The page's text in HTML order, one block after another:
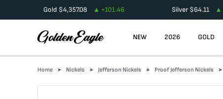
Gold $4,357.08 +101.46 Silver $64.11
NEW 2026 GOLD
Home Nickels Jefferson Nickels Proof Jefferson Nickels